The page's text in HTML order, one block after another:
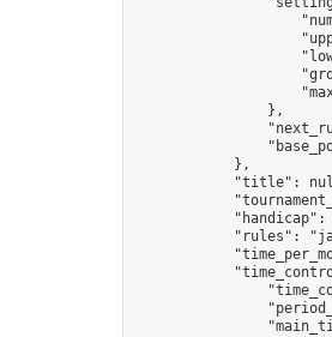
                },
            },
"title":
"handicap":
"rules":